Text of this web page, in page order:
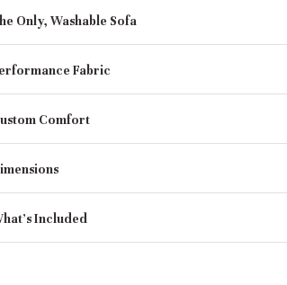
Only, Washable Sofa
Fabric
Comfort
Included